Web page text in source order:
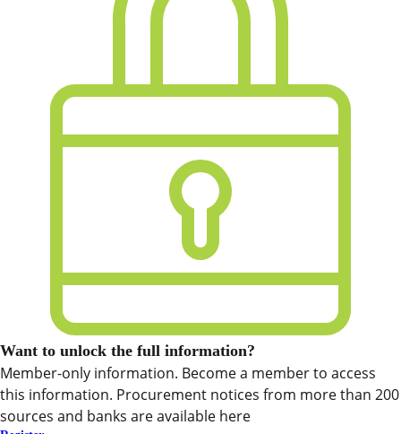
Want to unlock the full information?
Member-only information. Become a member to access
this information. Procurement notices from more than 200
sources and banks are available here